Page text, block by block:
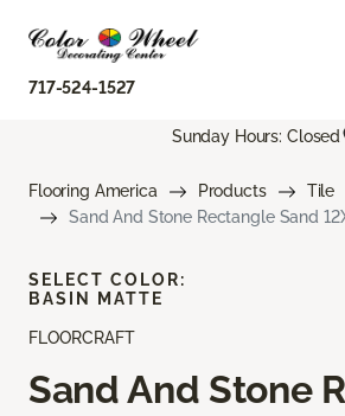
717-524-1527
Sunday Hours: Closed
Flooring America Products
Tile
Sand And Stone Rectangle Sand
FLOORCRAFT
Sand And Stone
SELECT COLOR:
BASIN MATTE